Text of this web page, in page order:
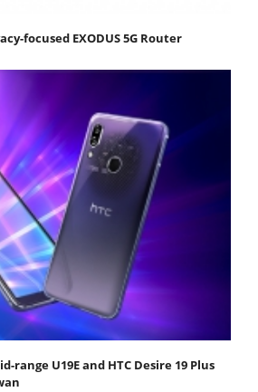
focused EXODUS 5G Router
range U19E and HTC Desire 19 Plus